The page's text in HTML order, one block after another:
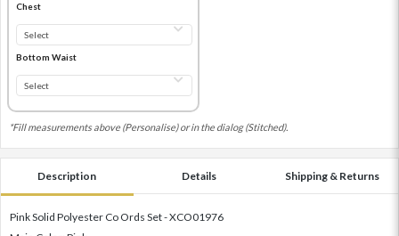
Chest
Bottom Waist
*Fill measurements above (Personalise) or in the dialog (Stitched).
Description Details Shipping & Returns
Pink Solid Polyester Co Ords Set - XCO01976